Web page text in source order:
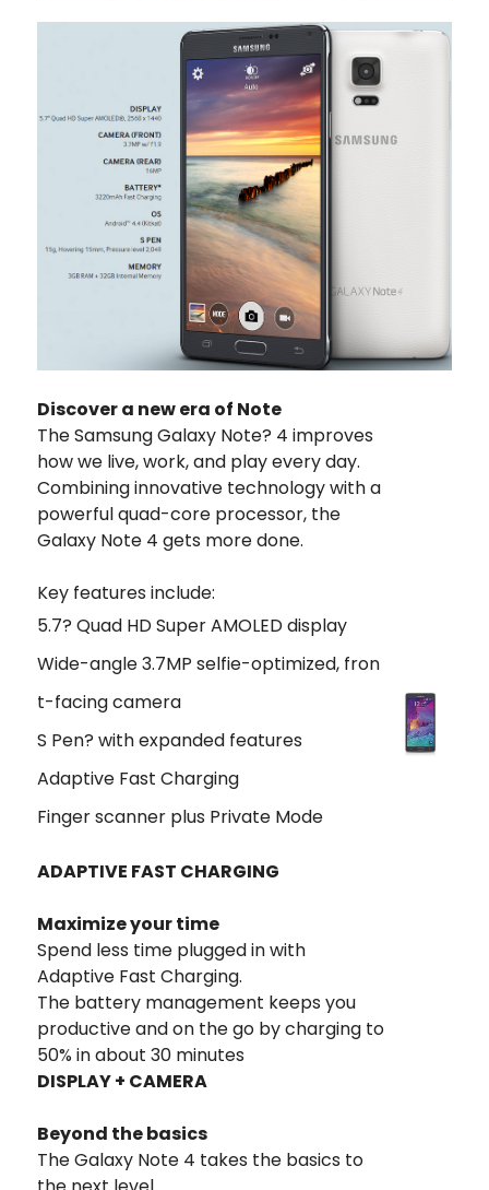
Discover a new era of Note
The Samsung Galaxy Note? 4 improves
how we live, work, and play every day.
Combining innovative technology with a
powerful quad-core processor, the
Galaxy Note 4 gets more done.
Key features include:
5.7? Quad HD Super AMOLED display
Wide-angle 3.7MP selfie-optimized, fron
t-facing camera
S Pen? with expanded features
Adaptive Fast Charging
Finger scanner plus Private Mode
ADAPTIVE FAST CHARGING
Maximize your time
Spend less time plugged in with
Adaptive Fast Charging.
The battery management keeps you
productive and on the go by charging to
50% in about 30 minutes
DISPLAY + CAMERA
Beyond the basics
The Galaxy Note 4 takes the basics to